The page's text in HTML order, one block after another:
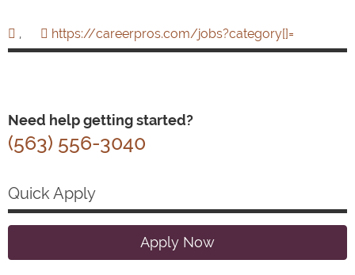
, https://careerpros.com/jobs?category[]=
Need help getting started?
(563) 556-3040
Quick Apply
Apply Now